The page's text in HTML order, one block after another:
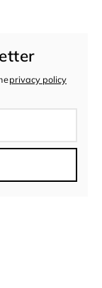
privacy policy